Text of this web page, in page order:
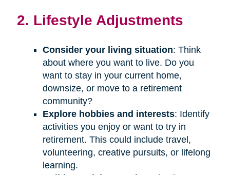
2. Lifestyle Adjustments
Consider your living situation: Think
about where you want to live. Do you
want to stay in your current home,
downsize, or move to a retirement
community?
Explore hobbies and interests: Identify
activities you enjoy or want to try in
retirement. This could include travel,
volunteering, creative pursuits, or lifelong
learning.